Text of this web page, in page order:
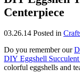
Centerpiece
03.26.14 Posted in
Do you remember our
DIY Eggshell Succulent
colorful eggshells and